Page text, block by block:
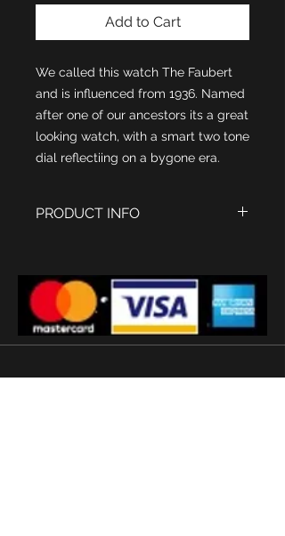
Add to Cart
We called this watch The Faubert
and is influenced from 1936. Named
after one of our ancestors its a great
looking watch, with a smart two tone
dial reflectiing on a bygone era.
PRODUCT INFO
Light Silver dial with Grey centre
panel and inset seconds dial
Waterman's inscription
Swiss Sapphire glass
Quality Black Leather strap